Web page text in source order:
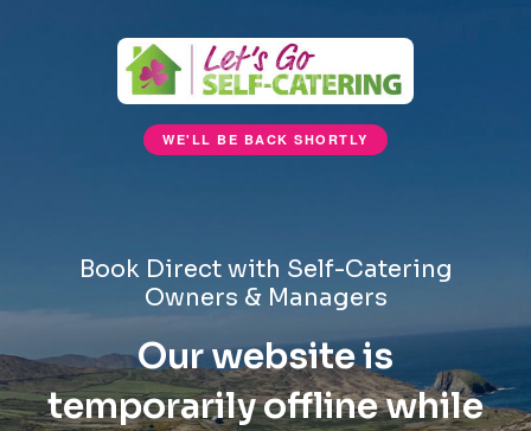
WE'LL BE BACK SHORTLY
Book Direct with Self-Catering
Owners & Managers
Our website is
temporarily offline while